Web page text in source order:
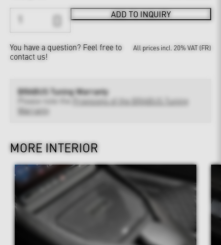
ADD TO INQUIRY
You have a question? Feel free to
contact us!
All prices incl. 20% VAT (FR)
BRABUS Tuning Warranty
Provisions of the BRABUS Tuning
Warranty
MORE INTERIOR